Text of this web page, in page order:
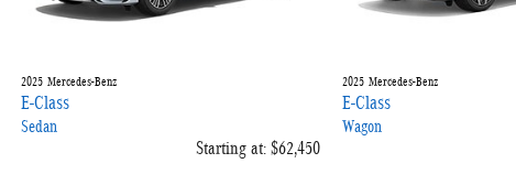
2025 Mercedes-Benz
E-Class
Sedan
Starting at: $62,450
2025 Mercedes-Benz
E-Class
Wagon